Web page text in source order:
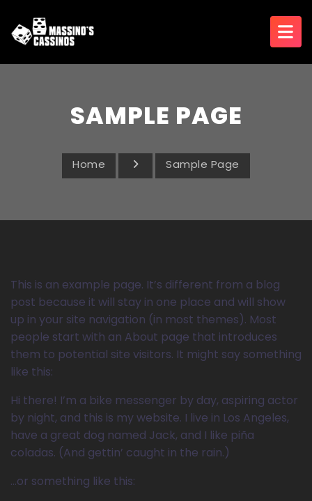
SAMPLE PAGE
Home Sample Page
This is an example page. It’s different from a blog
post because it will stay in one place and will show
up in your site navigation (in most themes). Most
people start with an About page that introduces
them to potential site visitors. It might say something
like this:
Hi there! I’m a bike messenger by day, aspiring actor
by night, and this is my website. I live in Los Angeles,
have a great dog named Jack, and I like piña
coladas. (And gettin’ caught in the rain.)
…or something like this: